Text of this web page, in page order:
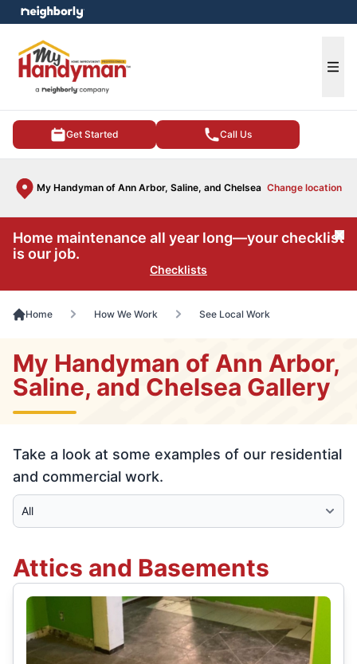
Get Started Call Us
My Handyman of Ann Arbor, Saline, and Chelsea Change location
menu
Home maintenance all year long—your checklist
is our job.
Checklists
Home How We Work See Local Work
My Handyman of Ann Arbor,
Saline, and Chelsea Gallery
Take a look at some examples of our residential
and commercial work.
Select Category
Attics and Basements